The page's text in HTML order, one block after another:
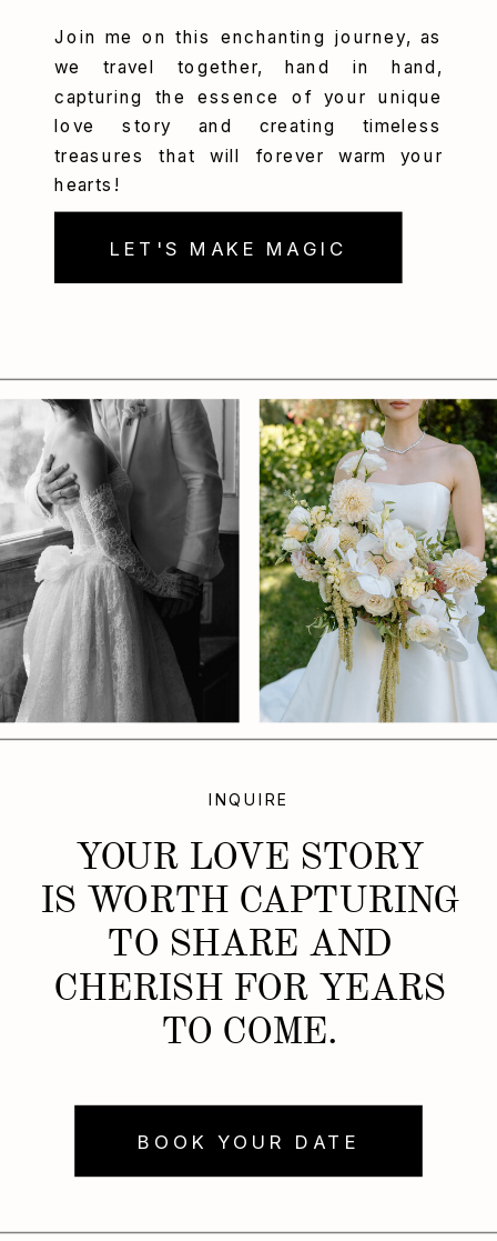
LET'S MAKE MAGIC
Join me on this enchanting journey, as
we travel together, hand in hand,
capturing the essence of your unique
love story and creating timeless
treasures that will forever warm your
hearts!
BOOK YOUR DATE
YOUR LOVE STORY
IS WORTH CAPTURING
TO SHARE AND
CHERISH FOR YEARS
TO COME.
INQUIRE